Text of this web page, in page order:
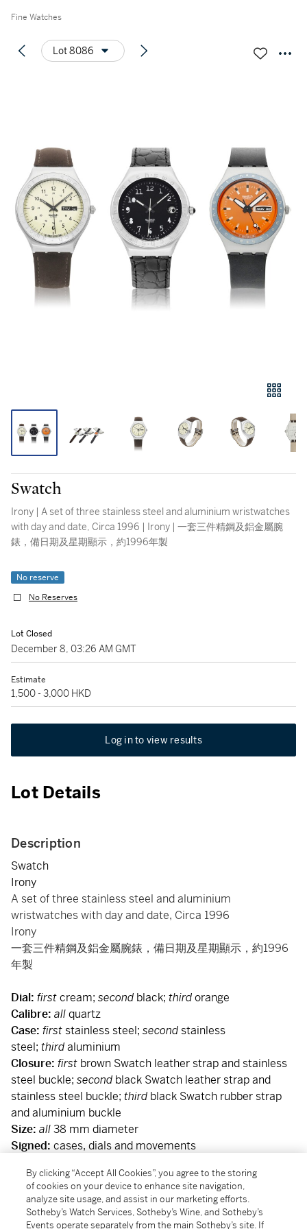
Fine Watches
Lot 8086
Swatch
Irony | A set of three stainless steel and aluminium wristwatches
with day and date, Circa 1996 | Irony | 一套三件精鋼及鋁金屬腕
錶，備日期及星期顯示，約1996年製
No reserve
No Reserves
Lot Closed
December 8, 03:26 AM GMT
Estimate
1,500 - 3,000 HKD
Log in to view results
Lot Details
Description
Swatch
Irony
A set of three stainless steel and aluminium
wristwatches with day and date, Circa 1996
Irony
一套三件精鋼及鋁金屬腕錶，備日期及星期顯示，約1996
年製
Dial: firstcream; second black; thirdorange
Calibre: allquartz
Case: firststainless steel; secondstainless
steel; thirdaluminium
Closure: first brown Swatch leather strap and stainless
steel buckle; second black Swatch leather strap and
stainless steel buckle; third black Swatch rubber strap
and aluminium buckle
Size: all38 mm diameter
Signed: cases, dials and movements
附帶證書及盒子
Condition Report
By clicking “Accept All Cookies”, you agree to the storing
of cookies on your device to enhance site navigation,
analyze site usage, and assist in our marketing efforts.
Sotheby’s Watch Services, Sotheby’s Wine, and Sotheby’s
Events operate separately from the main Sotheby’s site. If